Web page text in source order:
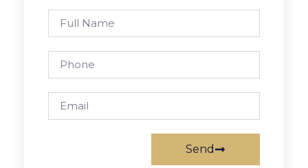
Send